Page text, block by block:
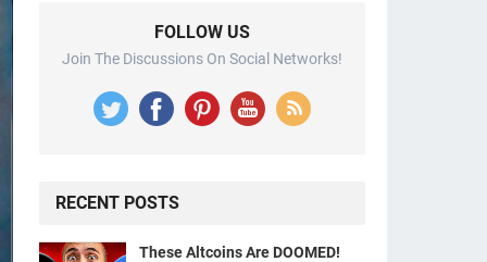
FOLLOW US
Join The Discussions On Social Networks!
RECENT POSTS
These Altcoins Are DOOMED!